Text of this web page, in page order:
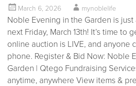
March 6, 2026 mynoblelife
Noble Evening in the Garden is
next Friday, March 13th! It’s time to
online auction is LIVE, and anyone
phone. Register & Bid Now: Noble
Garden | Qtego Fundraising
anytime, anywhere View items &